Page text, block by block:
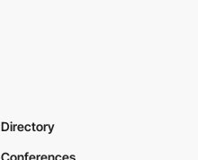
Directory
Conferences